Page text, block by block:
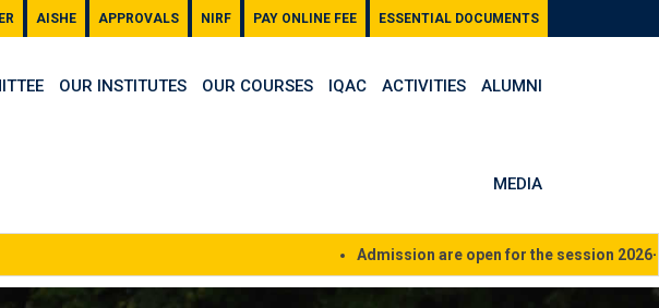
AISHE APPROVALS NIRF PAY ONLINE FEE ESSENTIAL DOCUMENTS
OUR INSTITUTES OUR COURSES IQAC ACTIVITIES ALUMNI
MEDIA
Admission are open for the session 2026-